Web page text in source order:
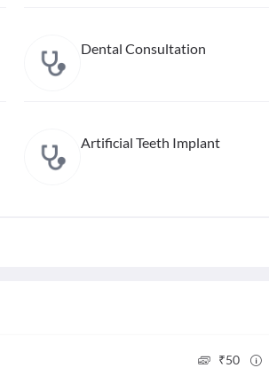
Dental Consultation
Artificial Teeth Implant
₹50